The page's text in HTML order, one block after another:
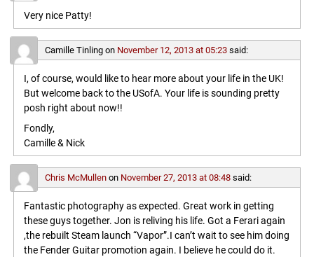
Very nice Patty!
Camille Tinlingon November 12, 2013 at 05:23 said:
I, of course, would like to hear more about your life in the UK!
But welcome back to the USofA. Your life is sounding pretty
posh right about now!!
Fondly,
Camille & Nick
Chris McMullenon November 27, 2013 at 08:48 said:
Fantastic photography as expected. Great work in getting
these guys together. Jon is reliving his life. Got a Ferari again
,the rebuilt Steam launch “Vapor”.I can’t wait to see him doing
the Fender Guitar promotion again. I believe he could do it.